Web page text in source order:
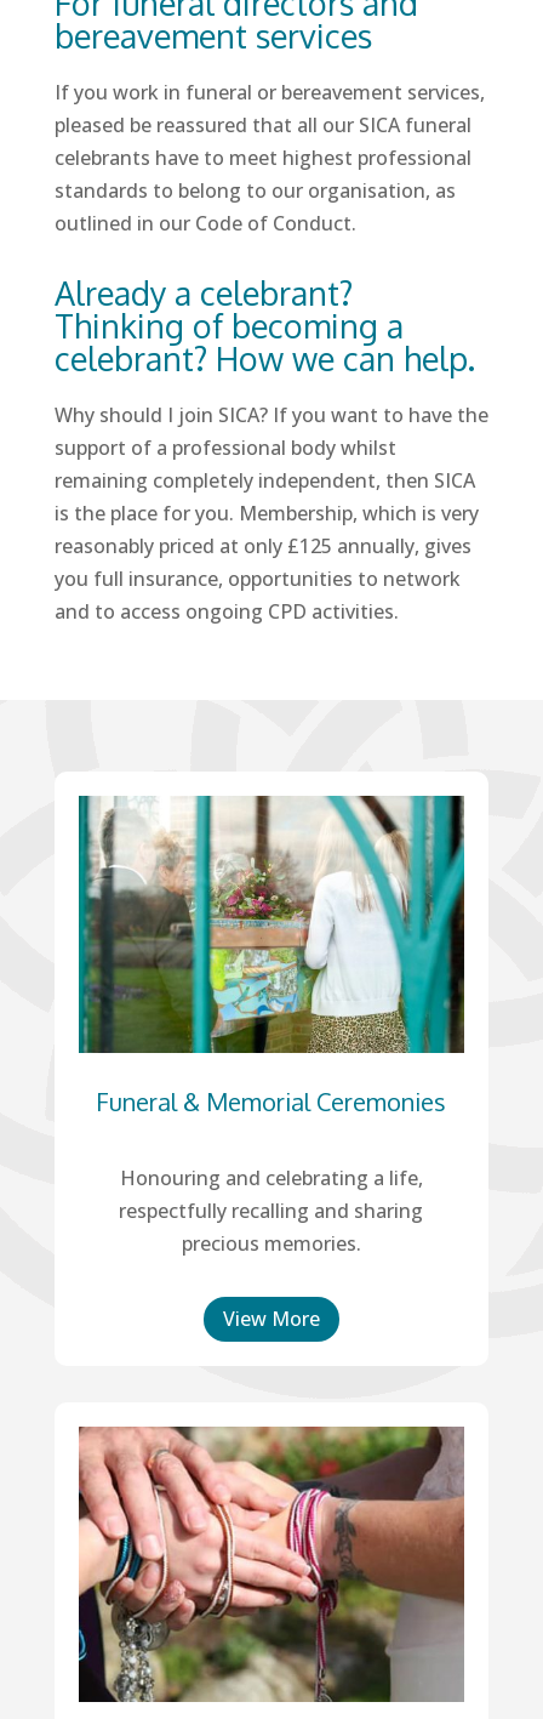
bereavement services
If you work in funeral or bereavement services,
pleased be reassured that all our SICA funeral
celebrants have to meet highest professional
standards to belong to our organisation, as
outlined in our Code of Conduct.
Already a celebrant?
Thinking of becoming a
celebrant? How we can help.
Why should I join SICA? If you want to have the
support of a professional body whilst
remaining completely independent, then SICA
is the place for you. Membership, which is very
reasonably priced at only £125 annually, gives
you full insurance, opportunities to network
and to access ongoing CPD activities.
Funeral & Memorial Ceremonies
Honouring and celebrating a life,
respectfully recalling and sharing
precious memories.
View More